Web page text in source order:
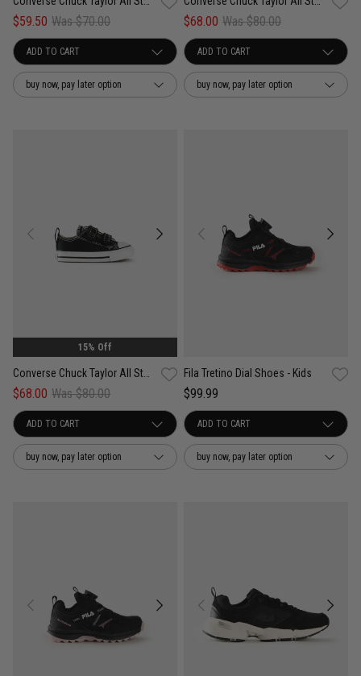
$59.50 Was $70.00
buy now, pay later option
$68.00 Was $80.00
buy now, pay later option
15% Off
$68.00 Was $80.00
buy now, pay later option
Fila Tretino Dial Shoes - Kids
$99.99
buy now, pay later option